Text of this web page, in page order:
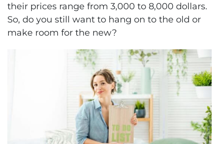
their prices range from 3,000 to 8,000 dollars.
So, do you still want to hang on to the old or
make room for the new?